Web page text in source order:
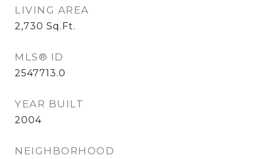
LIVING AREA
2,730 Sq.Ft.
MLS® ID
2547713.0
YEAR BUILT
2004
NEIGHBORHOOD